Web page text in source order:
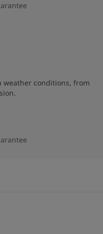
weather conditions, from